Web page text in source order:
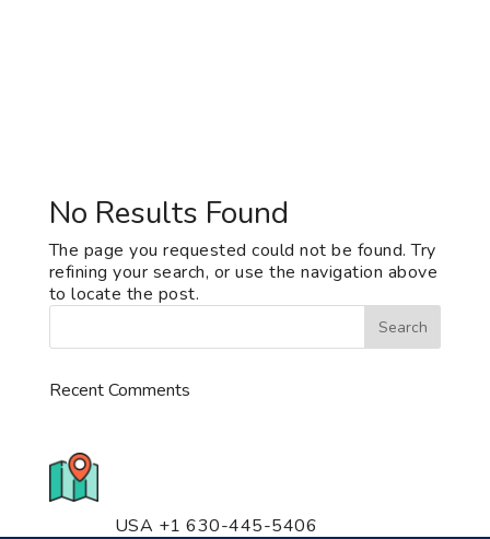
No Results Found
The page you requested could not be found. Try
refining your search, or use the navigation above
to locate the post.
Recent Comments
USA +1 630-445-5406